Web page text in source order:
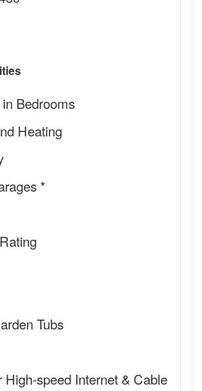
Bedrooms
Heating
*
Tubs
High-speed Internet & Cable